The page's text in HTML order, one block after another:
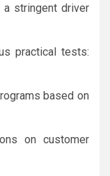
a stringent driver
practical tests:
based on
on customer